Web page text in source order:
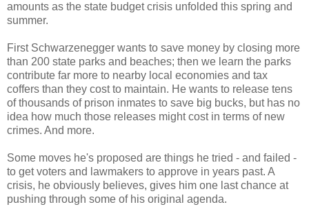
amounts as the state budget crisis unfolded this spring and
summer.
First Schwarzenegger wants to save money by closing more
than 200 state parks and beaches; then we learn the parks
contribute far more to nearby local economies and tax
coffers than they cost to maintain. He wants to release tens
of thousands of prison inmates to save big bucks, but has no
idea how much those releases might cost in terms of new
crimes. And more.
Some moves he's proposed are things he tried - and failed -
to get voters and lawmakers to approve in years past. A
crisis, he obviously believes, gives him one last chance at
pushing through some of his original agenda.